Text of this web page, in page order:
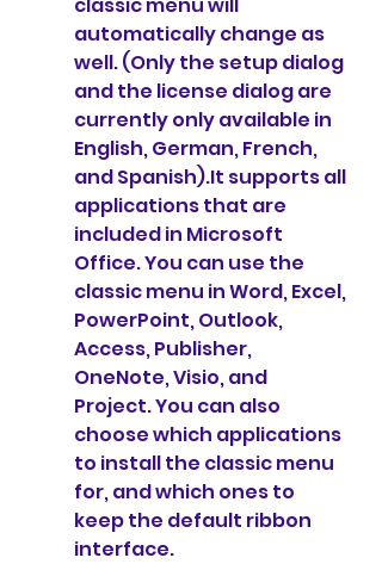
automatically change as
well. (Only the setup dialog
and the license dialog are
currently only available in
English, German, French,
and Spanish).It supports all
applications that are
included in Microsoft
Office. You can use the
classic menu in Word, Excel,
PowerPoint, Outlook,
Access, Publisher,
OneNote, Visio, and
Project. You can also
choose which applications
to install the classic menu
for, and which ones to
keep the default ribbon
interface.